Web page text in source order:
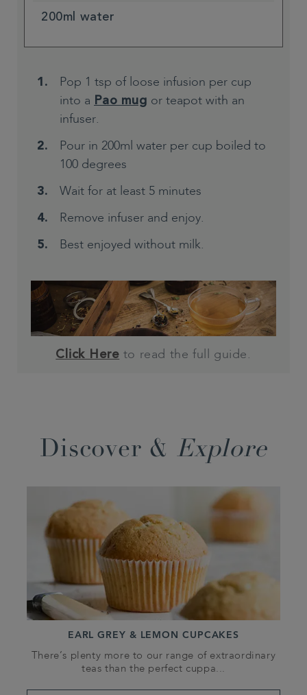
200ml water
Pop 1 tsp of loose infusion per cup
into a Pao mug or teapot with an
infuser.
Pour in 200ml water per cup boiled to
100 degrees
Wait for at least 5 minutes
Remove infuser and enjoy.
Best enjoyed without milk.
Click Here to read the full guide.
Discover & Explore
EARL GREY & LEMON CUPCAKES
There’s plenty more to our range of extraordinary
teas than the perfect cuppa...